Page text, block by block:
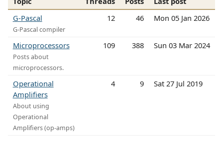
G-Pascal
G-Pascal compiler
12 46 Mon 05 Jan 2026
Microprocessors
Posts about
microprocessors.
109 388 Sun 03 Mar 2024
Operational
Amplifiers
About using
Operational
Amplifiers (op-amps)
4 9 Sat 27 Jul 2019